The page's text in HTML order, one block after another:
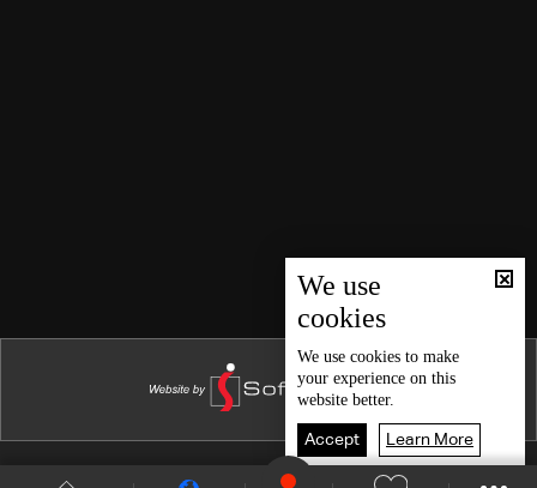
We use
cookies
We use cookies to make
your experience on this
website better.
Accept Learn More
Shows Site Schedule Live